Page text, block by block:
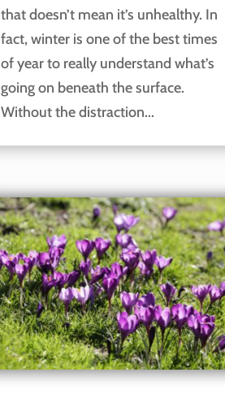
that doesn’t mean it’s unhealthy. In
fact, winter is one of the best times
of year to really understand what’s
going on beneath the surface.
Without the distraction...